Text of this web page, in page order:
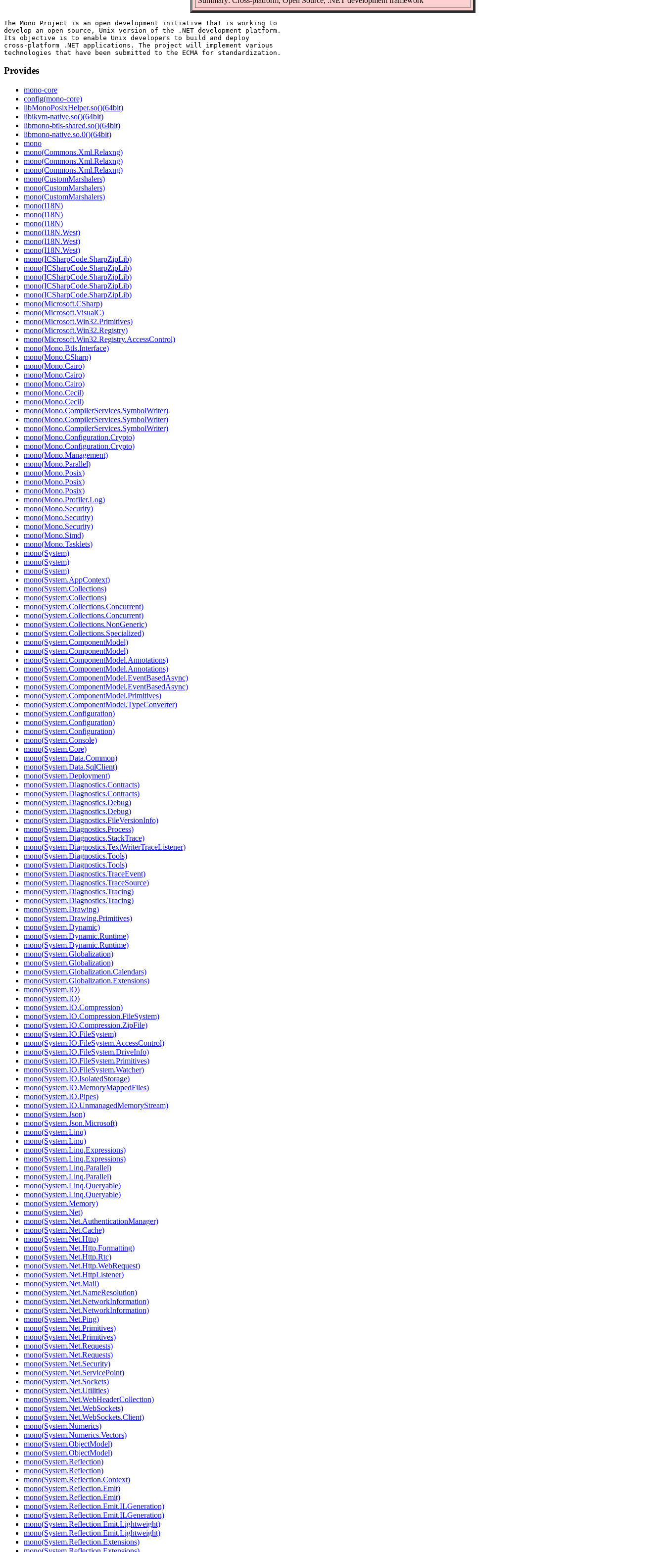
The Mono Project is an open development initiative that is working to
develop an open source, Unix version of the .NET development platform.
Its objective is to enable Unix developers to build and deploy
cross-platform .NET applications. The project will implement various
Provides
mono-core
config(mono-core)
libMonoPosixHelper.so()(64bit)
libikvm-native.so()(64bit)
libmono-btls-shared.so()(64bit)
libmono-native.so.0()(64bit)
mono
mono(Commons.Xml.Relaxng)
mono(Commons.Xml.Relaxng)
mono(Commons.Xml.Relaxng)
mono(CustomMarshalers)
mono(CustomMarshalers)
mono(CustomMarshalers)
mono(I18N)
mono(I18N)
mono(I18N)
mono(I18N.West)
mono(I18N.West)
mono(I18N.West)
mono(ICSharpCode.SharpZipLib)
mono(ICSharpCode.SharpZipLib)
mono(ICSharpCode.SharpZipLib)
mono(ICSharpCode.SharpZipLib)
mono(ICSharpCode.SharpZipLib)
mono(Microsoft.CSharp)
mono(Microsoft.VisualC)
mono(Microsoft.Win32.Primitives)
mono(Microsoft.Win32.Registry)
mono(Microsoft.Win32.Registry.AccessControl)
mono(Mono.Btls.Interface)
mono(Mono.CSharp)
mono(Mono.Cairo)
mono(Mono.Cairo)
mono(Mono.Cairo)
mono(Mono.Cecil)
mono(Mono.Cecil)
mono(Mono.CompilerServices.SymbolWriter)
mono(Mono.CompilerServices.SymbolWriter)
mono(Mono.CompilerServices.SymbolWriter)
mono(Mono.Configuration.Crypto)
mono(Mono.Configuration.Crypto)
mono(Mono.Management)
mono(Mono.Parallel)
mono(Mono.Posix)
mono(Mono.Posix)
mono(Mono.Posix)
mono(Mono.Profiler.Log)
mono(Mono.Security)
mono(Mono.Security)
mono(Mono.Security)
mono(Mono.Simd)
mono(Mono.Tasklets)
mono(System)
mono(System)
mono(System)
mono(System.AppContext)
mono(System.Collections)
mono(System.Collections)
mono(System.Collections.Concurrent)
mono(System.Collections.Concurrent)
mono(System.Collections.NonGeneric)
mono(System.Collections.Specialized)
mono(System.ComponentModel)
mono(System.ComponentModel)
mono(System.ComponentModel.Annotations)
mono(System.ComponentModel.Annotations)
mono(System.ComponentModel.EventBasedAsync)
mono(System.ComponentModel.EventBasedAsync)
mono(System.ComponentModel.Primitives)
mono(System.ComponentModel.TypeConverter)
mono(System.Configuration)
mono(System.Configuration)
mono(System.Configuration)
mono(System.Console)
mono(System.Core)
mono(System.Data.Common)
mono(System.Data.SqlClient)
mono(System.Deployment)
mono(System.Diagnostics.Contracts)
mono(System.Diagnostics.Contracts)
mono(System.Diagnostics.Debug)
mono(System.Diagnostics.Debug)
mono(System.Diagnostics.FileVersionInfo)
mono(System.Diagnostics.Process)
mono(System.Diagnostics.StackTrace)
mono(System.Diagnostics.TextWriterTraceListener)
mono(System.Diagnostics.Tools)
mono(System.Diagnostics.Tools)
mono(System.Diagnostics.TraceEvent)
mono(System.Diagnostics.TraceSource)
mono(System.Diagnostics.Tracing)
mono(System.Diagnostics.Tracing)
mono(System.Drawing)
mono(System.Drawing.Primitives)
mono(System.Dynamic)
mono(System.Dynamic.Runtime)
mono(System.Dynamic.Runtime)
mono(System.Globalization)
mono(System.Globalization)
mono(System.Globalization.Calendars)
mono(System.Globalization.Extensions)
mono(System.IO)
mono(System.IO)
mono(System.IO.Compression)
mono(System.IO.Compression.FileSystem)
mono(System.IO.Compression.ZipFile)
mono(System.IO.FileSystem)
mono(System.IO.FileSystem.AccessControl)
mono(System.IO.FileSystem.DriveInfo)
mono(System.IO.FileSystem.Primitives)
mono(System.IO.FileSystem.Watcher)
mono(System.IO.IsolatedStorage)
mono(System.IO.MemoryMappedFiles)
mono(System.IO.Pipes)
mono(System.IO.UnmanagedMemoryStream)
mono(System.Json)
mono(System.Json.Microsoft)
mono(System.Linq)
mono(System.Linq)
mono(System.Linq.Expressions)
mono(System.Linq.Expressions)
mono(System.Linq.Parallel)
mono(System.Linq.Parallel)
mono(System.Linq.Queryable)
mono(System.Linq.Queryable)
mono(System.Memory)
mono(System.Net)
mono(System.Net.AuthenticationManager)
mono(System.Net.Cache)
mono(System.Net.Http)
mono(System.Net.Http.Formatting)
mono(System.Net.Http.Rtc)
mono(System.Net.Http.WebRequest)
mono(System.Net.HttpListener)
mono(System.Net.Mail)
mono(System.Net.NameResolution)
mono(System.Net.NetworkInformation)
mono(System.Net.NetworkInformation)
mono(System.Net.Ping)
mono(System.Net.Primitives)
mono(System.Net.Primitives)
mono(System.Net.Requests)
mono(System.Net.Requests)
mono(System.Net.Security)
mono(System.Net.ServicePoint)
mono(System.Net.Sockets)
mono(System.Net.Utilities)
mono(System.Net.WebHeaderCollection)
mono(System.Net.WebSockets)
mono(System.Net.WebSockets.Client)
mono(System.Numerics)
mono(System.Numerics.Vectors)
mono(System.ObjectModel)
mono(System.ObjectModel)
mono(System.Reflection)
mono(System.Reflection)
mono(System.Reflection.Context)
mono(System.Reflection.Emit)
mono(System.Reflection.Emit)
mono(System.Reflection.Emit.ILGeneration)
mono(System.Reflection.Emit.ILGeneration)
mono(System.Reflection.Emit.Lightweight)
mono(System.Reflection.Emit.Lightweight)
mono(System.Reflection.Extensions)